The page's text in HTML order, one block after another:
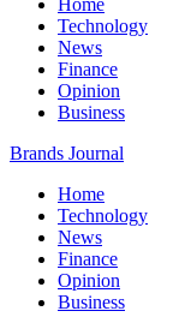
Home
Technology
News
Finance
Opinion
Business
Brands Journal
Home
Technology
News
Finance
Opinion
Business